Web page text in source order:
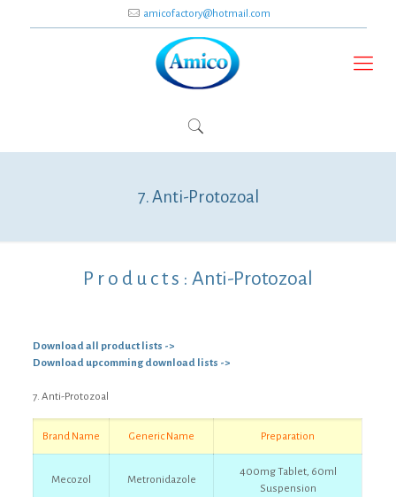
amicofactory@hotmail.com
7. Anti-Protozoal
P r o d u c t s : Anti-Protozoal
Download all product lists ->
Download upcomming download lists ->
7. Anti-Protozoal
Brand Name Generic Name Preparation
Mecozol Metronidazole
400mg Tablet, 60ml
Suspension